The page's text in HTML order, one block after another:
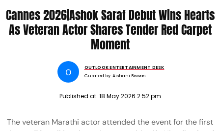
Cannes 2026|Ashok Saraf Debut Wins Hearts
As Veteran Actor Shares Tender Red Carpet
Moment
O
OUTLOOK ENTERTAINMENT DESK
Curated by:Aishani Biswas
Published at: 18 May 2026 2:52 pm
The veteran Marathi actor attended the event for the first